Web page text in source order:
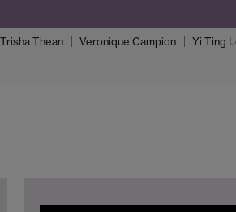
Trisha Thean Veronique Campion Yi Ting